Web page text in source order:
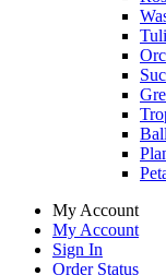
My Account
My Account
Sign In
Order Status